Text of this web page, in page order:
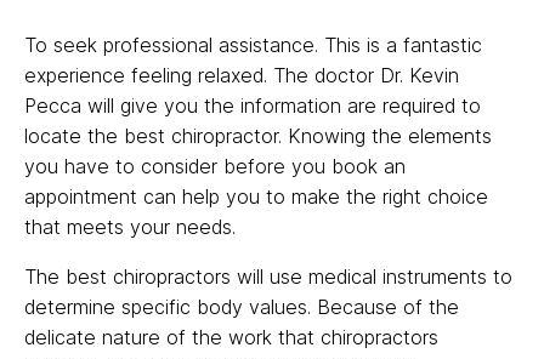
To seek professional assistance. This is a fantastic
experience feeling relaxed. The doctor Dr. Kevin
Pecca will give you the information are required to
locate the best chiropractor. Knowing the elements
you have to consider before you book an
appointment can help you to make the right choice
that meets your needs.
The best chiropractors will use medical instruments to
determine specific body values. Because of the
delicate nature of the work that chiropractors